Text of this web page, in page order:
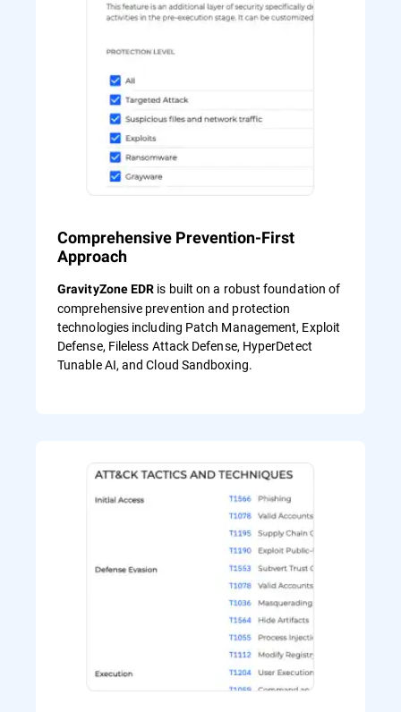
Comprehensive Prevention-First
Approach
GravityZone EDR is built on a robust foundation of
comprehensive prevention and protection
technologies including Patch Management, Exploit
Defense, Fileless Attack Defense, HyperDetect
Tunable AI, and Cloud Sandboxing.